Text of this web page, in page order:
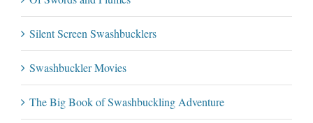
Silent Screen Swashbucklers
Swashbuckler Movies
The Big Book of Swashbuckling Adventure